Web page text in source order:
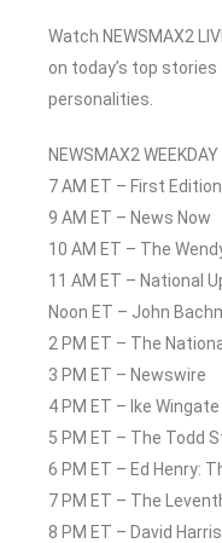
Watch NEWSMAX2
on today’s top
personalities.
NEWSMAX2 WEEKDAY
7 AM ET – First Edition
9 AM ET – News Now
10 AM ET – The
11 AM ET – National
Noon ET – John
2 PM ET – The
3 PM ET – Newswire
4 PM ET – Ike
5 PM ET – The Todd
6 PM ET – Ed Henry:
7 PM ET – The
8 PM ET – David